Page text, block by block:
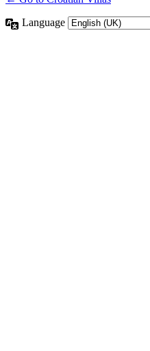
Language